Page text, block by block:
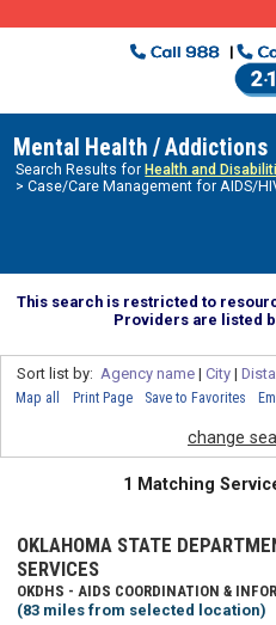
Mental Health / Addictions
Search Results for Health and
> Case/Care Management for AIDS/
This search is restricted to
Providers are listed
Sort list by: Agency name| City|
Map all Print Page Save to Favorites
change
1 Matching
OKLAHOMA STATE
SERVICES
OKDHS - AIDS COORDINATION &
(83 miles from selected location)